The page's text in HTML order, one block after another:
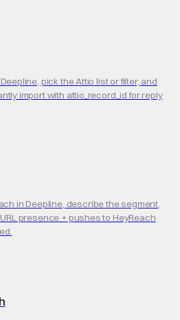
pick the Attio list or filter, and
import with attio_record_id for reply
in Deepline, describe the segment,
presence + pushes to HeyReach